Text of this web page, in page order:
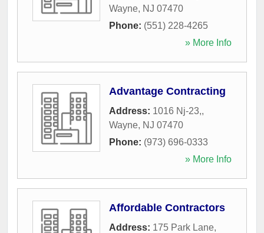
Wayne, NJ 07470
Phone: (551) 228-4265
» More Info
Advantage Contracting
Address: 1016 Nj-23,,
Wayne, NJ 07470
Phone: (973) 696-0333
» More Info
Affordable Contractors
Address: 175 Park Lane,